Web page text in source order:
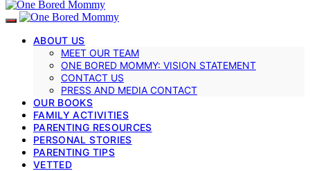
ABOUT US
MEET OUR TEAM
ONE BORED MOMMY: VISION STATEMENT
CONTACT US
PRESS AND MEDIA CONTACT
OUR BOOKS
FAMILY ACTIVITIES
PARENTING RESOURCES
PERSONAL STORIES
PARENTING TIPS
VETTED